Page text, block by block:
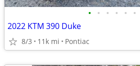
• • • • • •
2022 KTM 390 Duke
8/3 11k mi Pontiac